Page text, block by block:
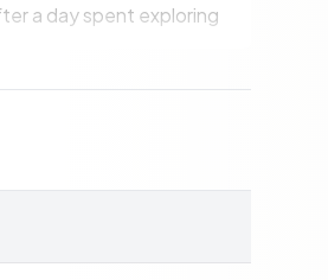
a day spent exploring
of interests.